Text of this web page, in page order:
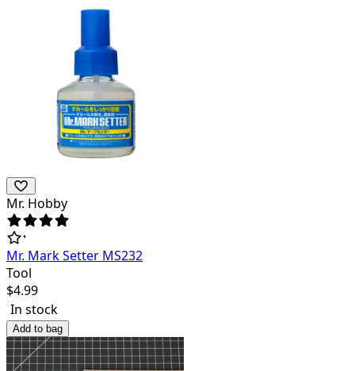
Mr. Hobby
Mr. Mark Setter MS232
Tool
$4.99
In stock
Add to bag